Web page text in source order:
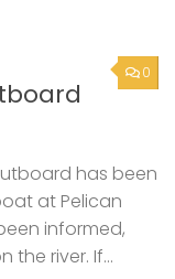
0
has been
at Pelican
informed,
river. If...